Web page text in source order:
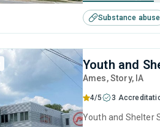
Substance abuse
Youth and
Ames, Story, IA
4/5 3
Youth and Shelter